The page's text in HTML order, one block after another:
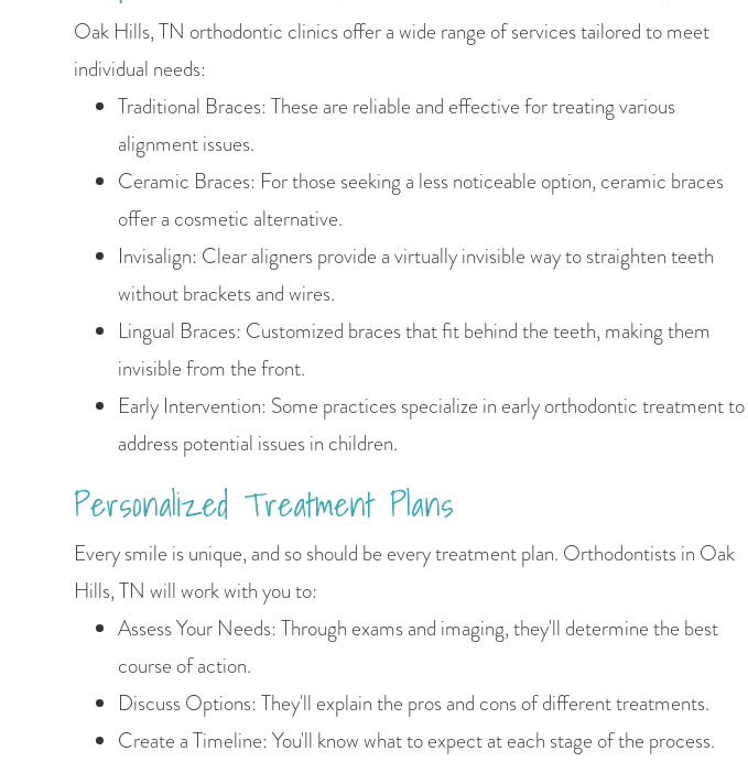
Oak Hills, TN orthodontic clinics offer a wide range of services tailored to meet
individual needs:
Traditional Braces: These are reliable and effective for treating various
alignment issues.
Ceramic Braces: For those seeking a less noticeable option, ceramic braces
offer a cosmetic alternative.
Invisalign: Clear aligners provide a virtually invisible way to straighten teeth
without brackets and wires.
Lingual Braces: Customized braces that fit behind the teeth, making them
invisible from the front.
Early Intervention: Some practices specialize in early orthodontic treatment to
address potential issues in children.
Personalized Treatment Plans
Every smile is unique, and so should be every treatment plan. Orthodontists in Oak
Hills, TN will work with you to:
Assess Your Needs: Through exams and imaging, they'll determine the best
course of action.
Discuss Options: They'll explain the pros and cons of different treatments.
Create a Timeline: You'll know what to expect at each stage of the process.